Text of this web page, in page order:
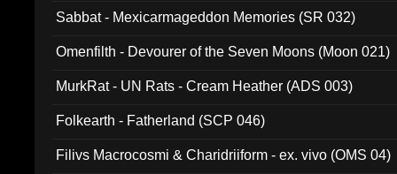
Sabbat - Mexicarmageddon Memories (SR 032)
Omenfilth - Devourer of the Seven Moons (Moon 021)
MurkRat - UN Rats - Cream Heather (ADS 003)
Folkearth - Fatherland (SCP 046)
Filivs Macrocosmi & Charidriiform - ex. vivo (OMS 04)